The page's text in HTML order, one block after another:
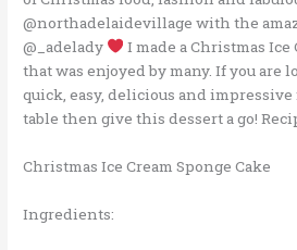
@northadelaidevillage with the
@_adelady
I made a Christmas Ice
that was enjoyed by many. If you are
quick, easy, delicious and
table then give this dessert a go!
Christmas Ice Cream Sponge Cake
Ingredients: